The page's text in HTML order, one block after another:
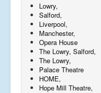
Lowry,
Salford,
Liverpool,
Manchester,
Opera House
The Lowry, Salford,
The Lowry,
Palace Theatre
HOME,
Hope Mill Theatre,